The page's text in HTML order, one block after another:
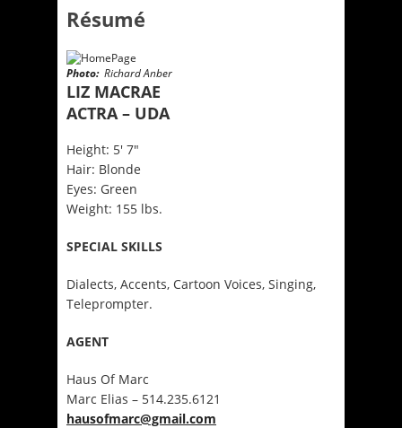
Résumé
Photo: Richard Anber
LIZ MACRAE
ACTRA – UDA
Height: 5′ 7″
Hair: Blonde
Eyes: Green
Weight: 155 lbs.
SPECIAL SKILLS
Dialects, Accents, Cartoon Voices, Singing,
Teleprompter.
AGENT
Haus Of Marc
Marc Elias – 514.235.6121
hausofmarc@gmail.com